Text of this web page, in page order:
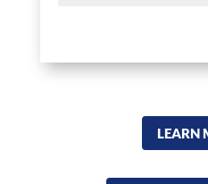
LEARN